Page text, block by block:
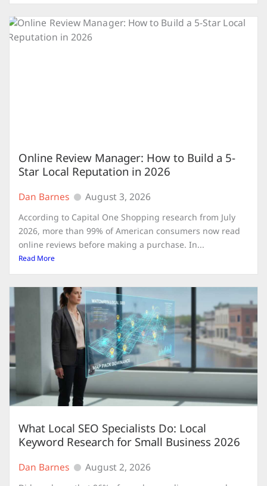
Online Review Manager: How to Build a 5-
Star Local Reputation in 2026
Dan Barnes August 3, 2026
According to Capital One Shopping research from July
2026, more than 99% of American consumers now read
online reviews before making a purchase. In...
Read More
What Local SEO Specialists Do: Local
Keyword Research for Small Business 2026
Dan Barnes August 2, 2026